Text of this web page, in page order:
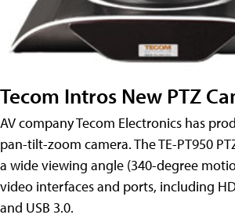
Tecom Intros New PTZ
AV company Tecom Electronics has
pan-tilt-zoom camera. The TE-PT950
a wide viewing angle (340-degree
video interfaces and ports, including
and USB 3.0.